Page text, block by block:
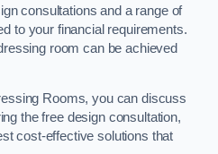
consultations and a range of
to your financial requirements.
room can be achieved
Rooms, you can discuss
the free design consultation,
cost-effective solutions that